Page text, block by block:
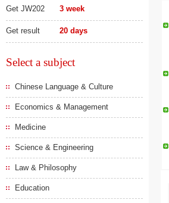
Get JW202 3 week
Get result 20 days
Select a subject
Chinese Language & Culture
Economics & Management
Medicine
Science & Engineering
Law & Philosophy
Education